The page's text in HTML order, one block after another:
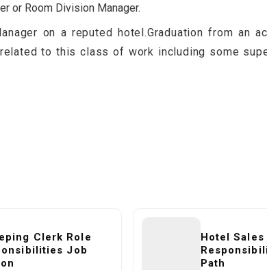
or Room Division Manager.
on a reputed hotel.Graduation from an
to this class of work including some
Clerk Role
Job
Hotel Sales
Path